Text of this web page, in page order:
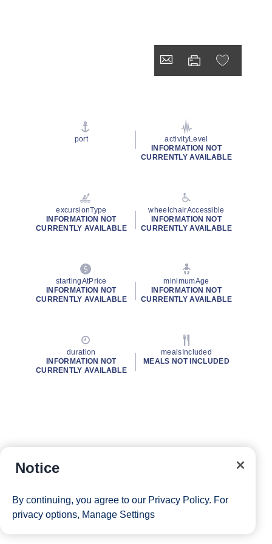
port
activityLevel
INFORMATION NOT
CURRENTLY AVAILABLE
excursionType
INFORMATION NOT
CURRENTLY AVAILABLE
wheelchairAccessible
INFORMATION NOT
CURRENTLY AVAILABLE
startingAtPrice
INFORMATION NOT
CURRENTLY AVAILABLE
minimumAge
INFORMATION NOT
CURRENTLY AVAILABLE
duration
INFORMATION NOT
CURRENTLY AVAILABLE
mealsIncluded
MEALS NOT INCLUDED
Notice
By continuing, you agree to our Privacy Policy. For
privacy options, Manage Settings